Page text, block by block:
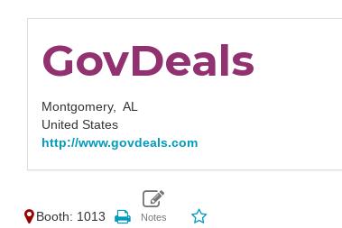
GovDeals
Montgomery, AL
United States
http://www.govdeals.com
Booth: 1013